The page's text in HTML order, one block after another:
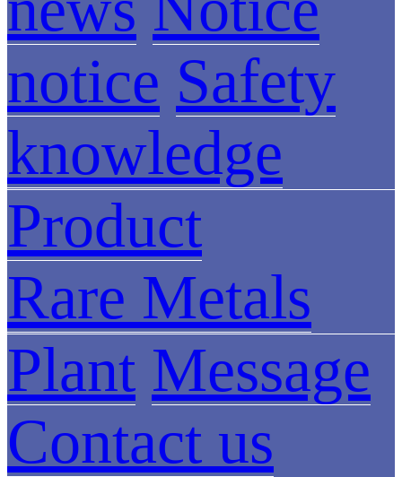
notice Safety
knowledge
Product
Rare Metals
Plant Message
Contact us